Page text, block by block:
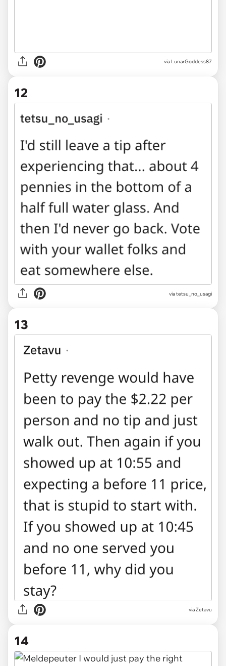
via LunarGoddess87
12
via tetsu_no_usagi
13
via Zetavu
14